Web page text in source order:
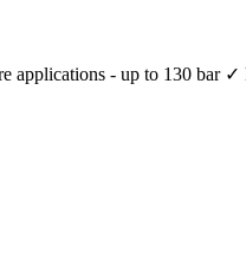
applications - up to 130 bar